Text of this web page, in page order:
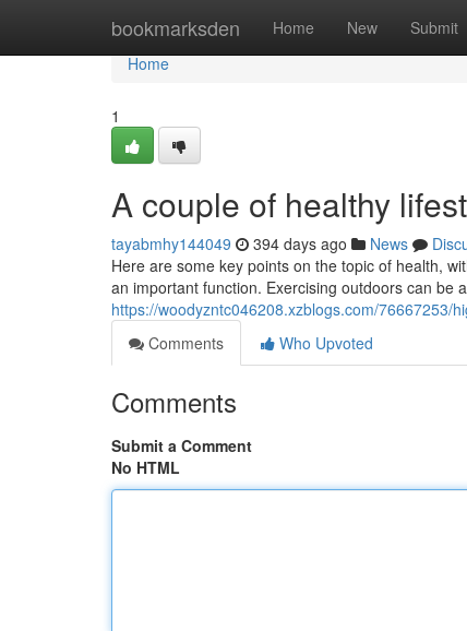
bookmarksden Home New Submit
Home
Home
1
A couple of healthy
tayabmhy144049 394 days ago News
Here are some key points on the topic of health,
an important function. Exercising outdoors can be
https://woodyzntc046208.xzblogs.com/76667253/
Comments
Who Upvoted
Comments
Submit a Comment
No HTML